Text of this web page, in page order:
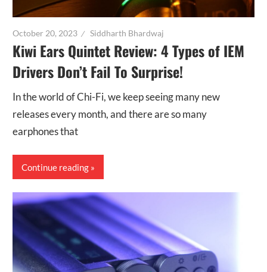
October 20, 2023 Siddharth Bhardwaj
Kiwi Ears Quintet Review: 4 Types of IEM
Drivers Don’t Fail To Surprise!
In the world of Chi-Fi, we keep seeing many new
releases every month, and there are so many
earphones that
Continue reading